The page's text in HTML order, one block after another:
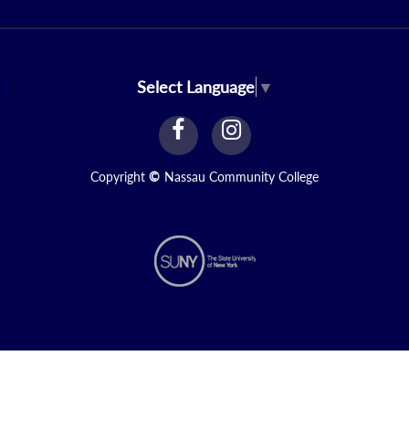
Select Language ▼
facebook
Link
instagram
Link
Copyright © Nassau Community College